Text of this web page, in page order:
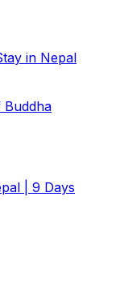
in Nepal
| 9 Days